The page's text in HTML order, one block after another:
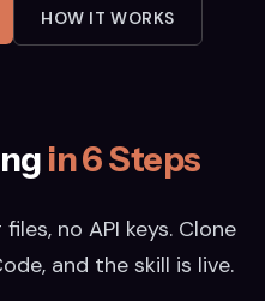
HOW IT WORKS
in 6 Steps
no API keys. Clone
and the skill is live.